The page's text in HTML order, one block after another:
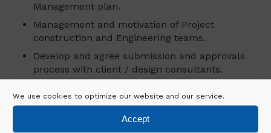
We use cookies to optimize our website and our service.
Accept
Management plan.
Management and motivation of Project
construction and Engineering teams.
Develop and agree submission and approvals
process with client / design consultants.
schedules in accordance with schedule